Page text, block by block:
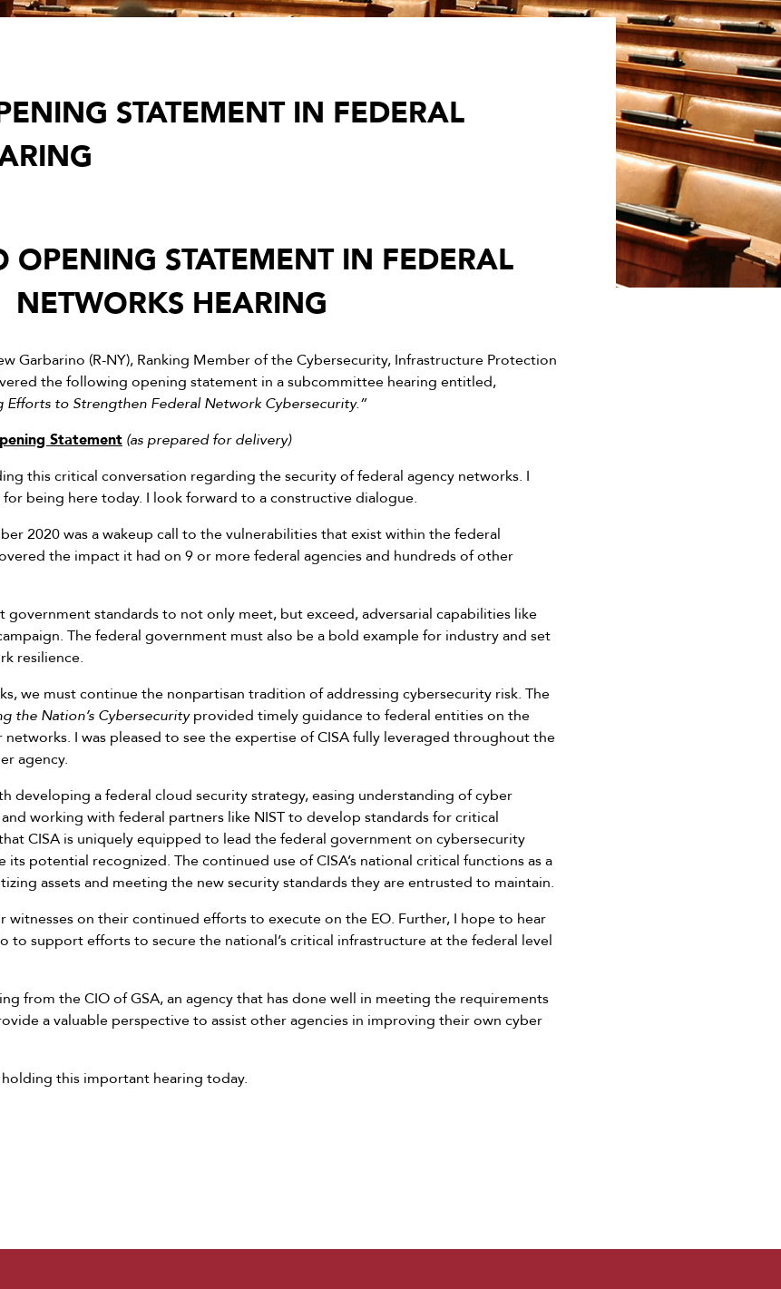
STATEMENT IN FEDERAL
OPENING STATEMENT IN FEDERAL
NETWORKS HEARING
Garbarino (R-NY), Ranking Member of the Cybersecurity, Infrastructure Protection
the following opening statement in a subcommittee hearing entitled,
Efforts to Strengthen Federal Network Cybersecurity.”
Statement (as prepared for delivery)
this critical conversation regarding the security of federal agency networks. I
being here today. I look forward to a constructive dialogue.
2020 was a wakeup call to the vulnerabilities that exist within the federal
the impact it had on 9 or more federal agencies and hundreds of other
government standards to not only meet, but exceed, adversarial capabilities like
The federal government must also be a bold example for industry and set
resilience.
we must continue the nonpartisan tradition of addressing cybersecurity risk. The
the Nation’s Cybersecurityprovided timely guidance to federal entities on the
I was pleased to see the expertise of CISA fully leveraged throughout the
agency.
developing a federal cloud security strategy, easing understanding of cyber
working with federal partners like NIST to develop standards for critical
CISA is uniquely equipped to lead the federal government on cybersecurity
its potential recognized. The continued use of CISA’s national critical functions as a
assets and meeting the new security standards they are entrusted to maintain.
on their continued efforts to execute on the EO. Further, I hope to hear
to support efforts to secure the national’s critical infrastructure at the federal level
from the CIO of GSA, an agency that has done well in meeting the requirements
a valuable perspective to assist other agencies in improving their own cyber
this important hearing today.